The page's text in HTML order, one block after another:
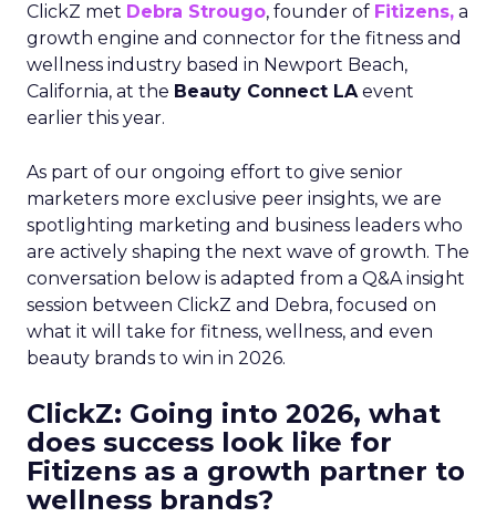
ClickZ met Debra Strougo, founder of Fitizens, a
growth engine and connector for the fitness and
wellness industry based in Newport Beach,
California, at the Beauty Connect LAevent
earlier this year.
As part of our ongoing effort to give senior
marketers more exclusive peer insights, we are
spotlighting marketing and business leaders who
are actively shaping the next wave of growth. The
conversation below is adapted from a Q&A insight
session between ClickZ and Debra, focused on
what it will take for fitness, wellness, and even
beauty brands to win in 2026.
ClickZ: Going into 2026, what
does success look like for
Fitizens as a growth partner to
wellness brands?